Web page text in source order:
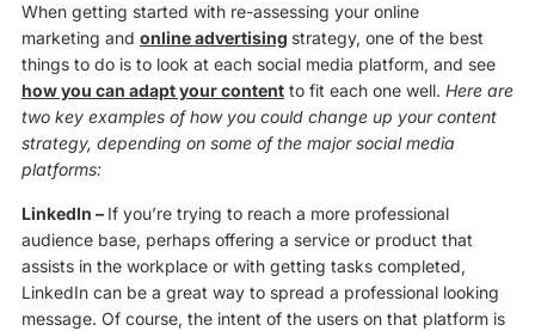
When getting started with re-assessing your online
marketing and online advertising strategy, one of the best
things to do is to look at each social media platform, and see
how you can adapt your contentto fit each one well. Here are
two key examples of how you could change up your content
strategy, depending on some of the major social media
platforms:
LinkedIn – If you’re trying to reach a more professional
audience base, perhaps offering a service or product that
assists in the workplace or with getting tasks completed,
LinkedIn can be a great way to spread a professional looking
message. Of course, the intent of the users on that platform is